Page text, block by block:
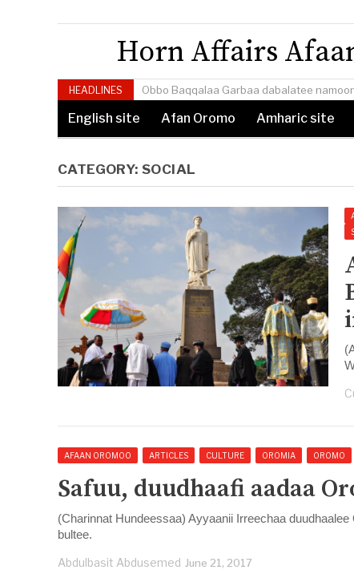
Horn Affairs
HEADLINES Obbo Baqqalaa Garbaa dabalatee
English site Afan Oromo Amharic site
CATEGORY:SOCIAL
AFAAN OROMOO ARTICLES CULTURE OROMIA OROMO
Safuu, duudhaafi aadaa
(Charinnat Hundeessaa) Ayyaanii Irreechaa
bultee.
Abdulbasit Abdusemed June 21, 2017